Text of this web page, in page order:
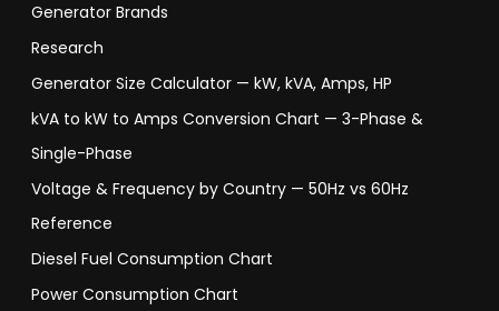
Generator Brands
Research
Generator Size Calculator — kW, kVA, Amps, HP
kVA to kW to Amps Conversion Chart — 3-Phase &
Single-Phase
Voltage & Frequency by Country — 50Hz vs 60Hz
Reference
Diesel Fuel Consumption Chart
Power Consumption Chart